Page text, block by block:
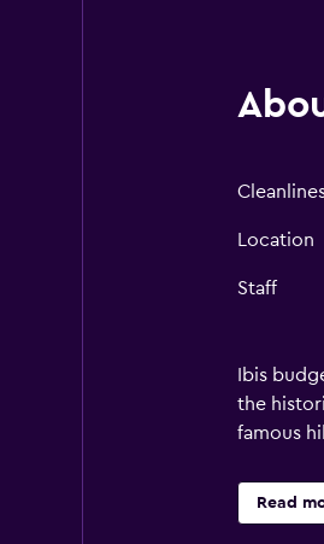
Location
Staff
Ibis
the
famous
Read